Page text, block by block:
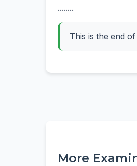
........
This is the end
More